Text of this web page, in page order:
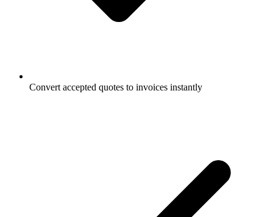
Convert accepted quotes to invoices instantly